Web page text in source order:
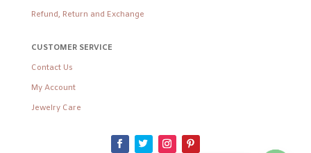
Refund, Return and Exchange
CUSTOMER SERVICE
Contact Us
My Account
Jewelry Care